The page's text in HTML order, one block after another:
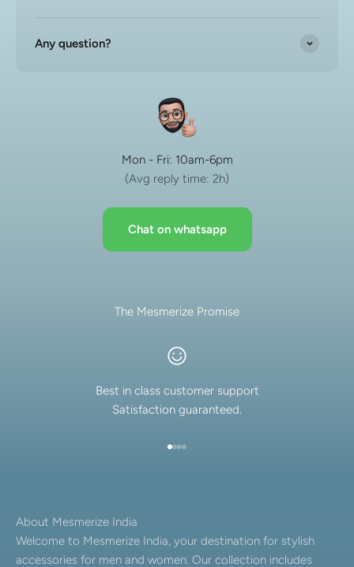
Any question?
Mon - Fri: 10am-6pm
(Avg reply time: 2h)
Chat on whatsapp
The Mesmerize Promise
Best in class customer support
Satisfaction guaranteed.
About Mesmerize India
Welcome to Mesmerize India, your destination for stylish
accessories for men and women. Our collection includes